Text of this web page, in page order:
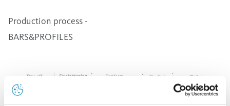
Production process -
BARS&PROFILES